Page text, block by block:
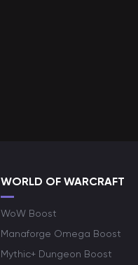
WORLD OF WARCRAFT
WoW Boost
Manaforge Omega Boost
Mythic+ Dungeon Boost